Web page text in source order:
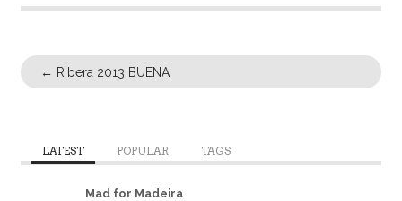
← Ribera 2013 BUENA
LATEST POPULAR TAGS
Mad for Madeira